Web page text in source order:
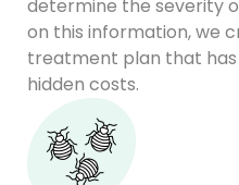
determine the severity
on this information, we
treatment plan that
hidden costs.